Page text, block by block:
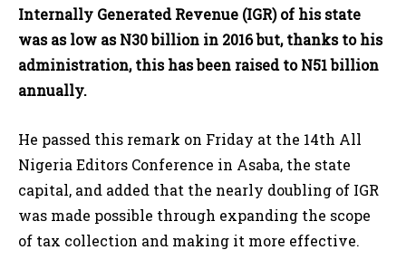
Internally Generated Revenue (IGR) of his state
was as low as N30 billion in 2016 but, thanks to his
administration, this has been raised to N51 billion
annually.
He passed this remark on Friday at the 14th All
Nigeria Editors Conference in Asaba, the state
capital, and added that the nearly doubling of IGR
was made possible through expanding the scope
of tax collection and making it more effective.